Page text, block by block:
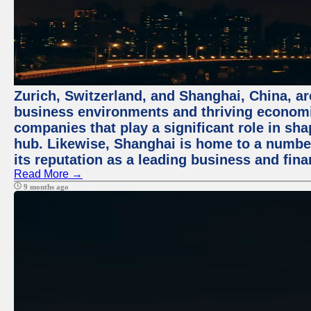
Zurich, Switzerland, and Shanghai, China,
business environments and thriving
companies that play a significant role in
hub. Likewise, Shanghai is home to a
its reputation as a leading business and
Read More →
9 months ago